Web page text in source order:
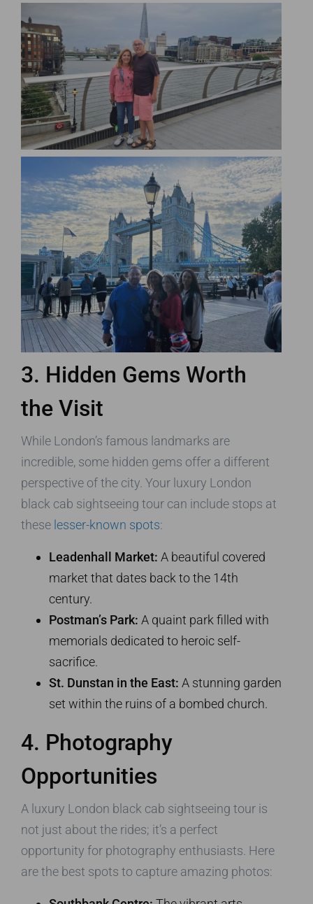
3. Hidden Gems Worth
the Visit
While London’s famous landmarks are
incredible, some hidden gems offer a different
perspective of the city. Your luxury London
black cab sightseeing tour can include stops at
these lesser-known spots:
Leadenhall Market: A beautiful covered
market that dates back to the 14th
century.
Postman’s Park: A quaint park filled with
memorials dedicated to heroic self-
sacrifice.
St. Dunstan in the East: A stunning garden
set within the ruins of a bombed church.
4. Photography
Opportunities
A luxury London black cab sightseeing tour is
not just about the rides; it’s a perfect
opportunity for photography enthusiasts. Here
are the best spots to capture amazing photos: